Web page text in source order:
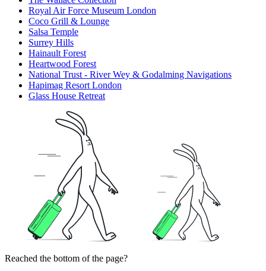
Royal Air Force Museum London
Coco Grill & Lounge
Salsa Temple
Surrey Hills
Hainault Forest
Heartwood Forest
National Trust - River Wey & Godalming Navigations
Hapimag Resort London
Glass House Retreat
Reached the bottom of the page?